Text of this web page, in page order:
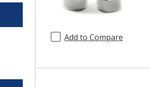
Add to Compare